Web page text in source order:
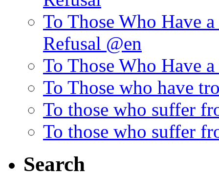
To Those Who Have
Refusal @en
To Those Who Have
To Those who have
To those who suffer
To those who suffer
Search